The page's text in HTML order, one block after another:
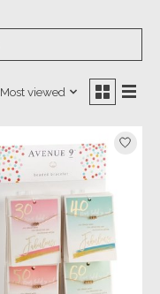
Most viewed